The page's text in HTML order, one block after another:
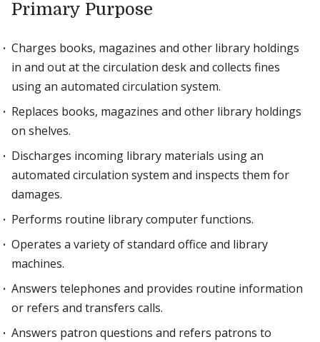
Primary Purpose
Charges books, magazines and other library holdings
in and out at the circulation desk and collects fines
using an automated circulation system.
Replaces books, magazines and other library holdings
on shelves.
Discharges incoming library materials using an
automated circulation system and inspects them for
damages.
Performs routine library computer functions.
Operates a variety of standard office and library
machines.
Answers telephones and provides routine information
or refers and transfers calls.
Answers patron questions and refers patrons to